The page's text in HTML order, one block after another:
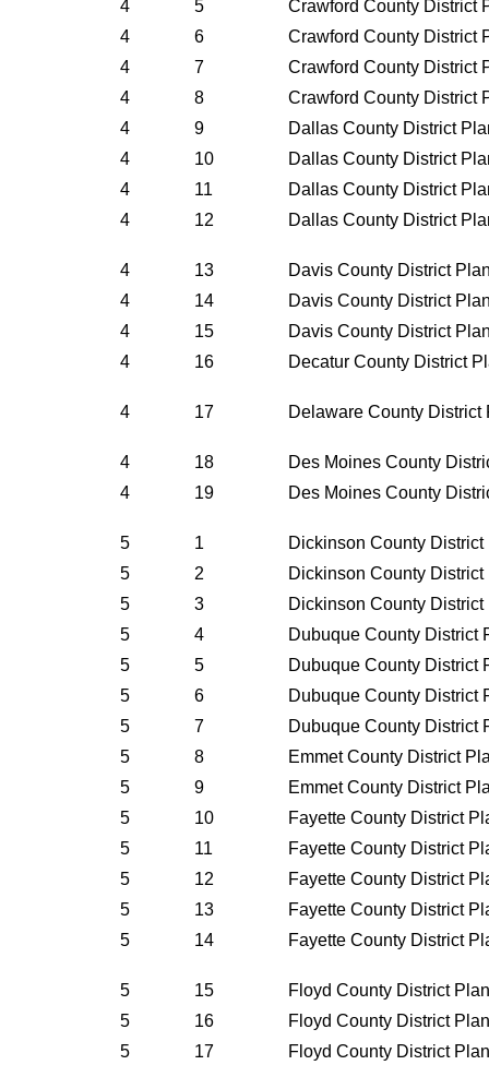
4 5
Crawford County District
4
6
Crawford County District
4
7
Crawford County District
4
8
Crawford County District
4
9
Dallas County District
4
10
Dallas County District
4
11
Dallas County District
4
12 Dallas County District
4 13
Davis County District
4
14
Davis County District
4
15
Davis County District
4
16 Decatur County District
4 17 Delaware County
4 18
Des Moines County
4
19 Des Moines County
5 1
Dickinson County
5
2
Dickinson County
5
3
Dickinson County
5
4
Dubuque County District
5
5
Dubuque County District
5
6
Dubuque County District
5
7
Dubuque County District
5
8
Emmet County District
5
9
Emmet County District
5
10
Fayette County District
5
11
Fayette County District
5
12
Fayette County District
5
13
Fayette County District
5
14 Fayette County District
5 15
Floyd County District
5
16
Floyd County District
5
17 Floyd County District